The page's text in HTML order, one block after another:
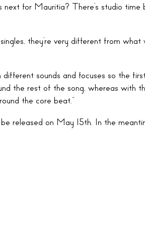
for Mauritia? There’s studio time
they’re very different from what
different sounds and focuses so the
the rest of the song, whereas with
the core beat.”
released on May 15th. In the